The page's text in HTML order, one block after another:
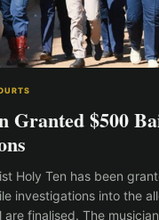
Granted $500
Holy Ten has been
investigations into the
finalised. The